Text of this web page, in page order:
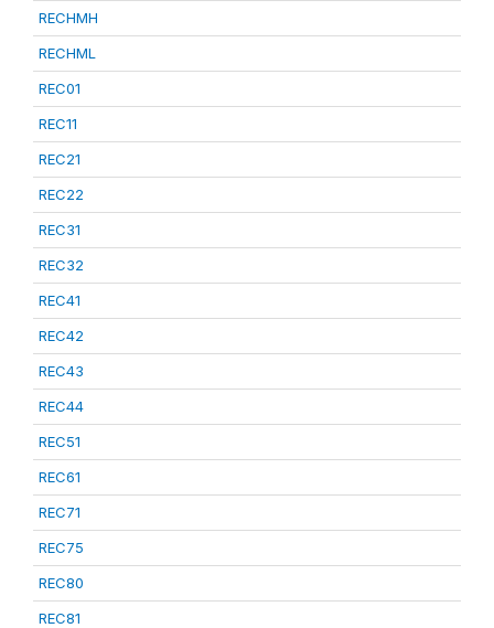
RECHMH
RECHML
REC01
REC11
REC21
REC22
REC31
REC32
REC41
REC42
REC43
REC44
REC51
REC61
REC71
REC75
REC80
REC81